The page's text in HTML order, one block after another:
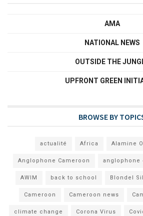
AMA
NATIONAL NEWS
OUTSIDE THE
UPFRONT GREEN
BROWSE BY
actualité Africa Alamine
Anglophone Cameroon anglophone
AWIM back to school Blondel
Cameroon Cameroon news
climate change Corona Virus